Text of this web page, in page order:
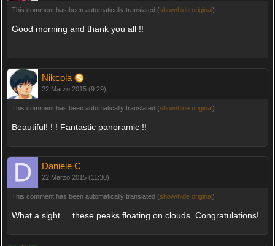
This comment has been automatically translated (show/hide original)
Good morning and thank you all !!
Nikcola
22 Marzo 2015 (9:29)
This comment has been automatically translated (show/hide original)
Beautiful! ! ! Fantastic panoramic !!
Daniele C
22 Marzo 2015 (11:30)
This comment has been automatically translated (show/hide original)
What a sight ... these peaks floating on clouds. Congratulations!